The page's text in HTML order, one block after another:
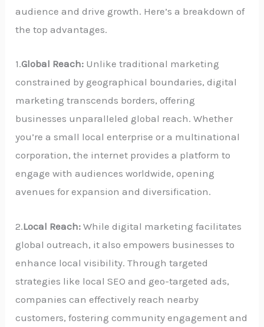
audience and drive growth. Here’s a breakdown of
the top advantages.
1.Global Reach: Unlike traditional marketing
constrained by geographical boundaries, digital
marketing transcends borders, offering
businesses unparalleled global reach. Whether
you’re a small local enterprise or a multinational
corporation, the internet provides a platform to
engage with audiences worldwide, opening
avenues for expansion and diversification.
2.Local Reach:While digital marketing facilitates
global outreach, it also empowers businesses to
enhance local visibility. Through targeted
strategies like local SEO and geo-targeted ads,
companies can effectively reach nearby
customers, fostering community engagement and